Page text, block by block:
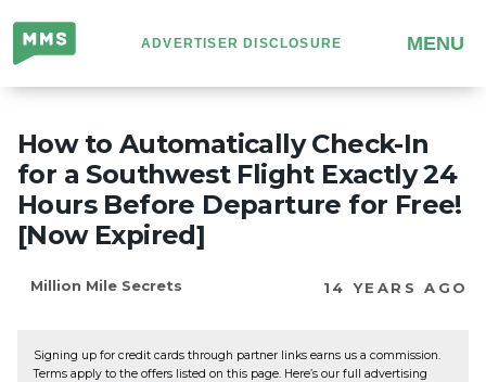
Million
Mile
Secrets
ADVERTISER DISCLOSURE MENU
How to Automatically Check-In
for a Southwest Flight Exactly 24
Hours Before Departure for Free!
[Now Expired]
Million Mile Secrets 14 YEARS AGO
Signing up for credit cards through partner links earns us a commission.
Terms apply to the offers listed on this page. Here’s our full advertising